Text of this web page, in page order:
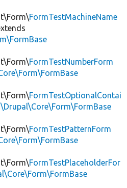
FormTestMachineName
FormTestNumberForm
FormTestOptionalContai
\Drupal\Core\Form\FormBase
FormTestPatternForm
FormTestPlaceholderFor